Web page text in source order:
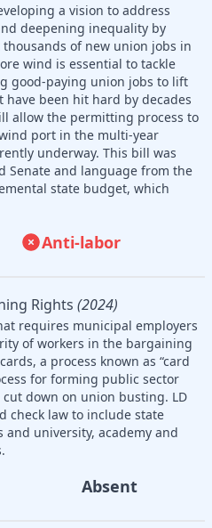
a vision to address
deepening inequality by
of new union jobs in
wind is essential to tackle
good-paying union jobs to lift
been hit hard by decades
allow the permitting process to
port in the multi-year
underway. This bill was
Senate and language from the
state budget, which
Anti-labor
Rights (2024)
requires municipal employers
of workers in the bargaining
a process known as “card
for forming public sector
down on union busting. LD
check law to include state
and university, academy and
Absent